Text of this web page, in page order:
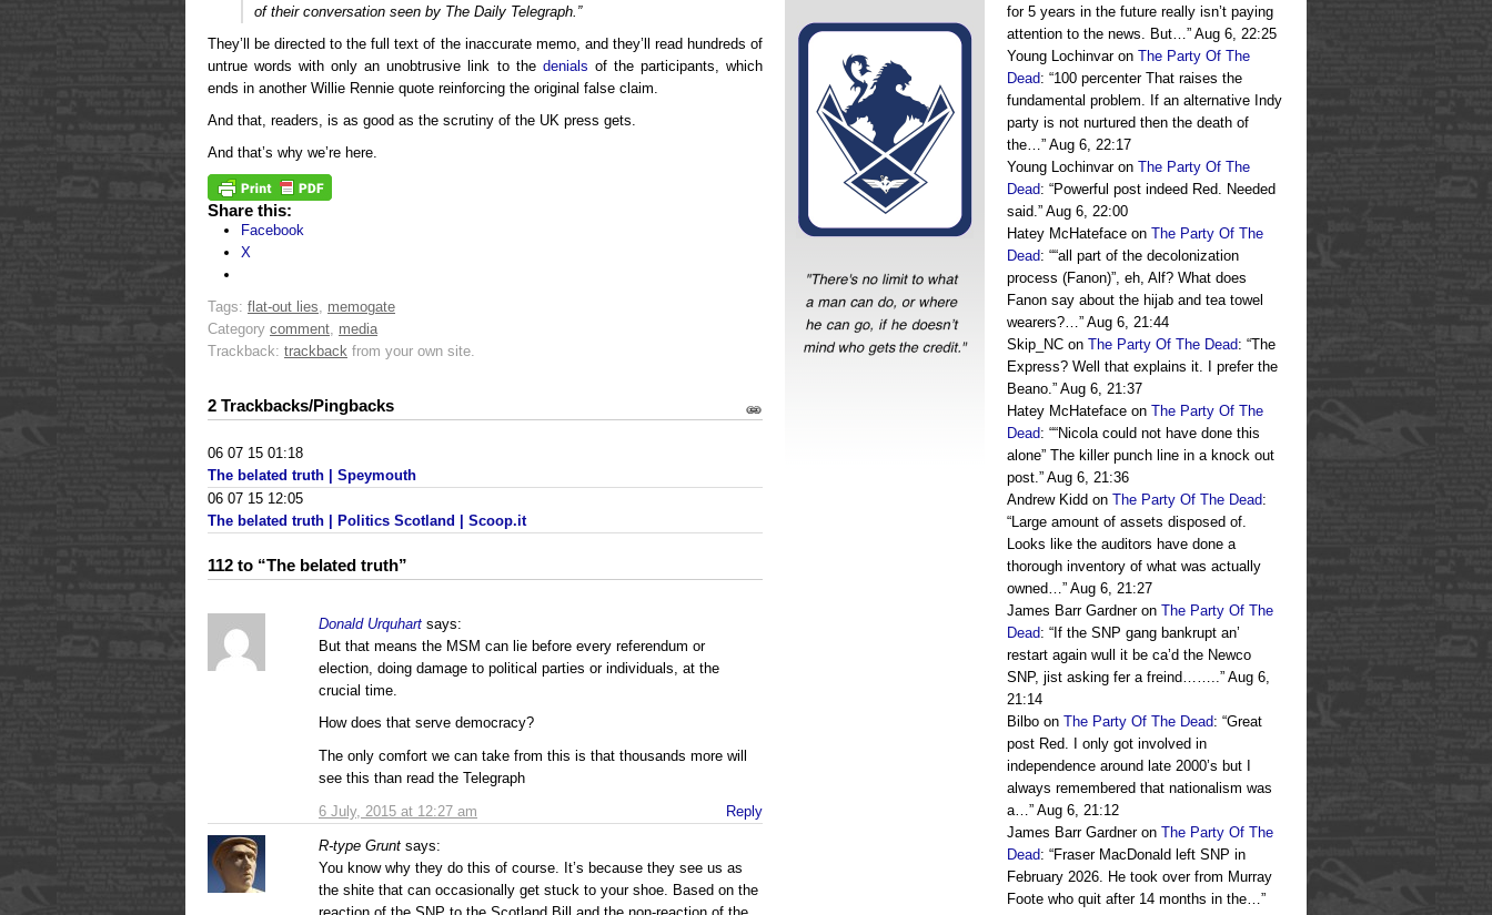
of their conversation seen by The Daily Telegraph.”
They’ll be directed to the full text of the inaccurate memo, and they’ll read hundreds of
untrue words with only an unobtrusive link to the denials of the participants, which
ends in another Willie Rennie quote reinforcing the original false claim.
And that, readers, is as good as the scrutiny of the UK press gets.
And that’s why we’re here.
Share this:
Facebook
X
Tags: flat-out lies, memogate
Category comment, media
Trackback: trackback from your own site.
2 Trackbacks/Pingbacks
06 07 15 01:18
The belated truth | Speymouth
06 07 15 12:05
The belated truth | Politics Scotland | Scoop.it
112 to “The belated truth”
Donald Urquhart says:
6 July, 2015 at 12:27 am
But that means the MSM can lie before every referendum or
election, doing damage to political parties or individuals, at the
crucial time.
How does that serve democracy?
The only comfort we can take from this is that thousands more will
see this than read the Telegraph
Reply
R-type Grunt says:
You know why they do this of course. It’s because they see us as
the shite that can occasionally get stuck to your shoe. Based on the
for 5 years in the future really isn’t paying
attention to the news. But…” Aug 6, 22:25
Young Lochinvaron The Party Of The
Dead: “100 percenter That raises the
fundamental problem. If an alternative Indy
party is not nurtured then the death of
the…” Aug 6, 22:17
Young Lochinvaron The Party Of The
Dead: “Powerful post indeed Red. Needed
said.” Aug 6, 22:00
Hatey McHateface on The Party Of The
Dead: ““all part of the decolonization
process (Fanon)”, eh, Alf? What does
Fanon say about the hijab and tea towel
wearers?…” Aug 6, 21:44
Skip_NC on The Party Of The Dead: “The
Express? Well that explains it. I prefer the
Beano.” Aug 6, 21:37
Hatey McHateface on The Party Of The
Dead: ““Nicola could not have done this
alone” The killer punch line in a knock out
post.” Aug 6, 21:36
Andrew Kidd on The Party Of The Dead:
“Large amount of assets disposed of.
Looks like the auditors have done a
thorough inventory of what was actually
owned…” Aug 6, 21:27
James Barr Gardneron The Party Of The
Dead: “ If the SNP gang bankrupt an’
restart again wull it be ca’d the Newco
SNP, jist asking fer a freind……..” Aug 6,
21:14
Bilbo on The Party Of The Dead: “Great
post Red. I only got involved in
independence around late 2000’s but I
always remembered that nationalism was
a…” Aug 6, 21:12
James Barr Gardneron The Party Of The
Dead: “Fraser MacDonald left SNP in
February 2026. He took over from Murray
Foote who quit after 14 months in the…”